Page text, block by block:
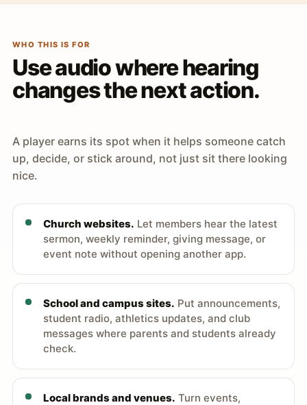
WHO THIS IS FOR
Use audio where hearing
changes the next action.
A player earns its spot when it helps someone catch
up, decide, or stick around, not just sit there looking
nice.
Church websites. Let members hear the latest
sermon, weekly reminder, giving message, or
event note without opening another app.
School and campus sites. Put announcements,
student radio, athletics updates, and club
messages where parents and students already
check.
Local brands and venues. Turn events,